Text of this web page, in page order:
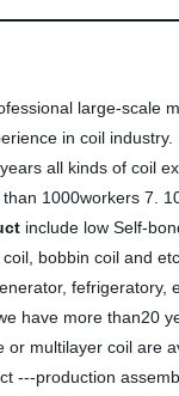
large-
in coil
all kinds of coil
1000workers 7.
include low Self-
bobbin coil and
have more than20
multilayer coil are
---production